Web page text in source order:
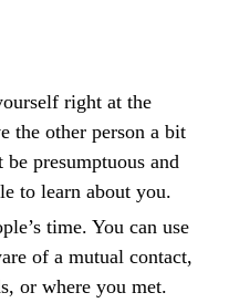
right at the
the other person a bit
presumptuous and
to learn about you.
time. You can use
of a mutual contact,
or where you met.